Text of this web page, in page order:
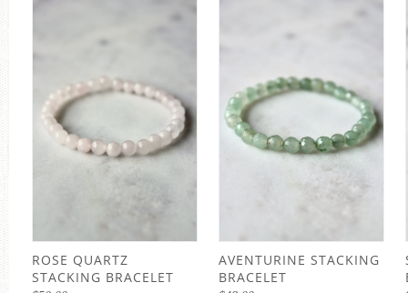
ROSE QUARTZ
STACKING BRACELET
AVENTURINE STACKING
BRACELET